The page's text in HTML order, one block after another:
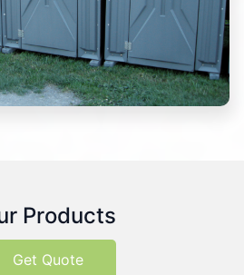
Products
Get Quote